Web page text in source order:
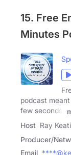
15. Free
Minutes
podcast
few seconds)
Host Ray
Producer/
Email